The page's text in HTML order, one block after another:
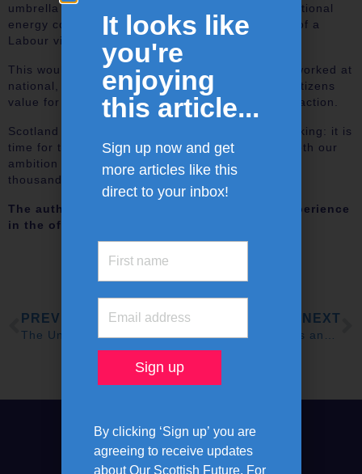
umbrella of Great British Energy, the proposed national
energy company that is to be set up in the event of a
Labour victory in the coming general election..
This would be headquartered in Scotland but networked at
national, regional and local level. This will offer citizens
value for money and defuse much public dissatisfaction.
Scotland has had enough of unrealistic target-making: it is
time for the focus to fall on delivery, to support both our
ambition to hit net zero and to support the tens of
thousands of Scottish families in fuel poverty.
The authors are engineers with a lifetime’s experience
in the offshore industry
PREVIOUS
The Union Needs A New Identity
NEXT
It looks like
you're
enjoying
this article...
Sign up now and get
more articles like this
direct to your inbox!
By clicking ‘Sign up’ you are
agreeing to receive updates
about Our Scottish Future. For